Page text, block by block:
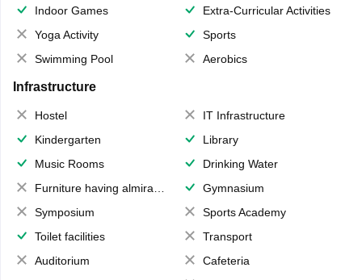
Indoor Games
Extra-Curricular Activities
Yoga Activity
Sports
Swimming Pool
Aerobics
Infrastructure
Hostel
IT Infrastructure
Kindergarten
Library
Music Rooms
Drinking Water
Furniture having almirahs/ trunks/ boxes
Gymnasium
Symposium
Sports Academy
Toilet facilities
Transport
Auditorium
Cafeteria